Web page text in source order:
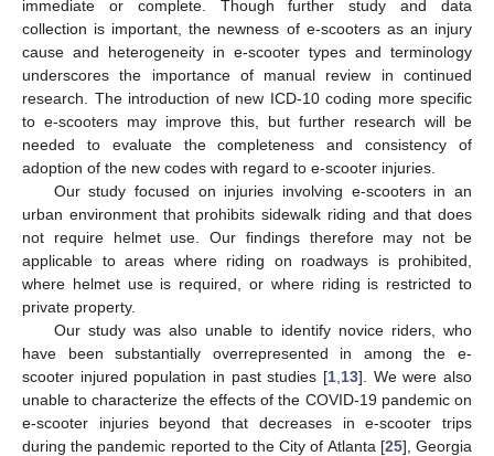
immediate or complete. Though further study and data
collection is important, the newness of e-scooters as an injury
cause and heterogeneity in e-scooter types and terminology
underscores the importance of manual review in continued
research. The introduction of new ICD-10 coding more specific
to e-scooters may improve this, but further research will be
needed to evaluate the completeness and consistency of
adoption of the new codes with regard to e-scooter injuries.
Our study focused on injuries involving e-scooters in an
urban environment that prohibits sidewalk riding and that does
not require helmet use. Our findings therefore may not be
applicable to areas where riding on roadways is prohibited,
where helmet use is required, or where riding is restricted to
private property.
Our study was also unable to identify novice riders, who
have been substantially overrepresented in among the e-
scooter injured population in past studies [1 13]. We were also
unable to characterize the effects of the COVID-19 pandemic on
e-scooter injuries beyond that decreases in e-scooter trips
during the pandemic reported to the City of Atlanta [25], Georgia